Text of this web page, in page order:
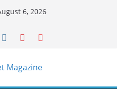
6, 2026